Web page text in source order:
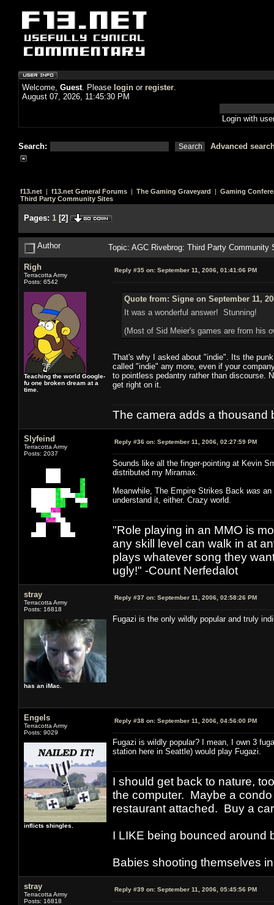
Welcome, Guest. Please login or register.
August 07, 2026, 11:45:30 PM
Login with
Search: Advanced
f13.net | f13.net General Forums | The Gaming Graveyard | Gaming
Third Party Community Sites
Pages: 1 [2]
Author Topic: AGC Rivebrog: Third Party
Righ
Terracotta Army
Posts: 6542
Teaching the world Google-
fu one broken dream at a
time.
Reply #35 on: September 11, 2006, 01:41:06 PM
Quote from: Signe on September 11,
It was a wonderful answer! Stunning!
(Most of Sid Meier's games are from his
That's why I asked about "indie". Its the
called "indie" any more, even if your
to pointless pedantry rather than discourse.
get right on it.
The camera adds a thousand
Slyfeind
Terracotta Army
Posts: 2037
Reply #36 on: September 11, 2006, 02:27:59 PM
Sounds like all the finger-pointing at Kevin
distributed my Miramax.
Meanwhile, The Empire Strikes Back was an
understand it, either. Crazy world.
"Role playing in an MMO is
any skill level can walk in at
plays whatever song they
ugly!" -Count Nerfedalot
stray
Terracotta Army
Posts: 16818
has an iMac.
Reply #37 on: September 11, 2006, 02:58:26 PM
Fugazi is the only wildly popular and truly
Engels
Terracotta Army
Posts: 9029
inflicts shingles.
Reply #38 on: September 11, 2006, 04:56:00 PM
Fugazi is wildly popular? I mean, I own 3
station here in Seattle) would play Fugazi.
I should get back to nature,
the computer. Maybe a
restaurant attached. Buy a
I LIKE being bounced around
Babies shooting themselves
stray
Terracotta Army
Posts: 16818
Reply #39 on: September 11, 2006, 05:45:56 PM